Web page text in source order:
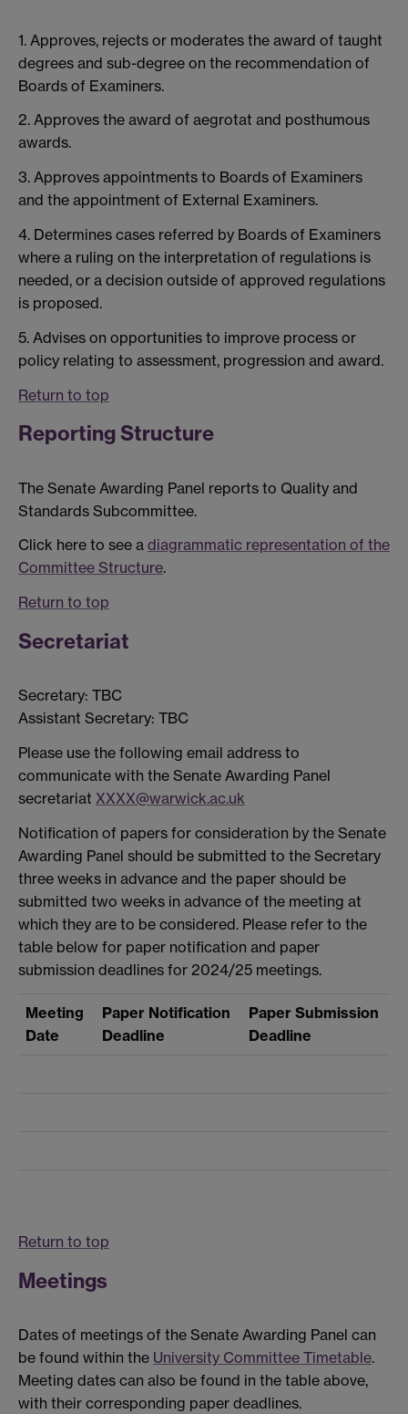
1. Approves, rejects or moderates the award of taught
degrees and sub-degree on the recommendation of
Boards of Examiners.
2. Approves the award of aegrotat and posthumous
awards.
3. Approves appointments to Boards of Examiners
and the appointment of External Examiners.
4. Determines cases referred by Boards of Examiners
where a ruling on the interpretation of regulations is
needed, or a decision outside of approved regulations
is proposed.
5. Advises on opportunities to improve process or
policy relating to assessment, progression and award.
Return to top
Reporting Structure
The Senate Awarding Panel reports to Quality and
Standards Subcommittee.
Click here to see a diagrammatic representation of the
Committee Structure.
Return to top
Secretariat
Secretary: TBC
Assistant Secretary: TBC
Please use the following email address to
communicate with the Senate Awarding Panel
secretariat XXXX@warwick.ac.uk
Notification of papers for consideration by the Senate
Awarding Panel should be submitted to the Secretary
three weeks in advance and the paper should be
submitted two weeks in advance of the meeting at
which they are to be considered. Please refer to the
table below for paper notification and paper
submission deadlines for 2024/25 meetings.
Meeting
Date
Paper Notification
Deadline
Paper Submission
Deadline
Return to top
Meetings
Dates of meetings of the Senate Awarding Panel can
be found within the University Committee Timetable.
Meeting dates can also be found in the table above,
with their corresponding paper deadlines.